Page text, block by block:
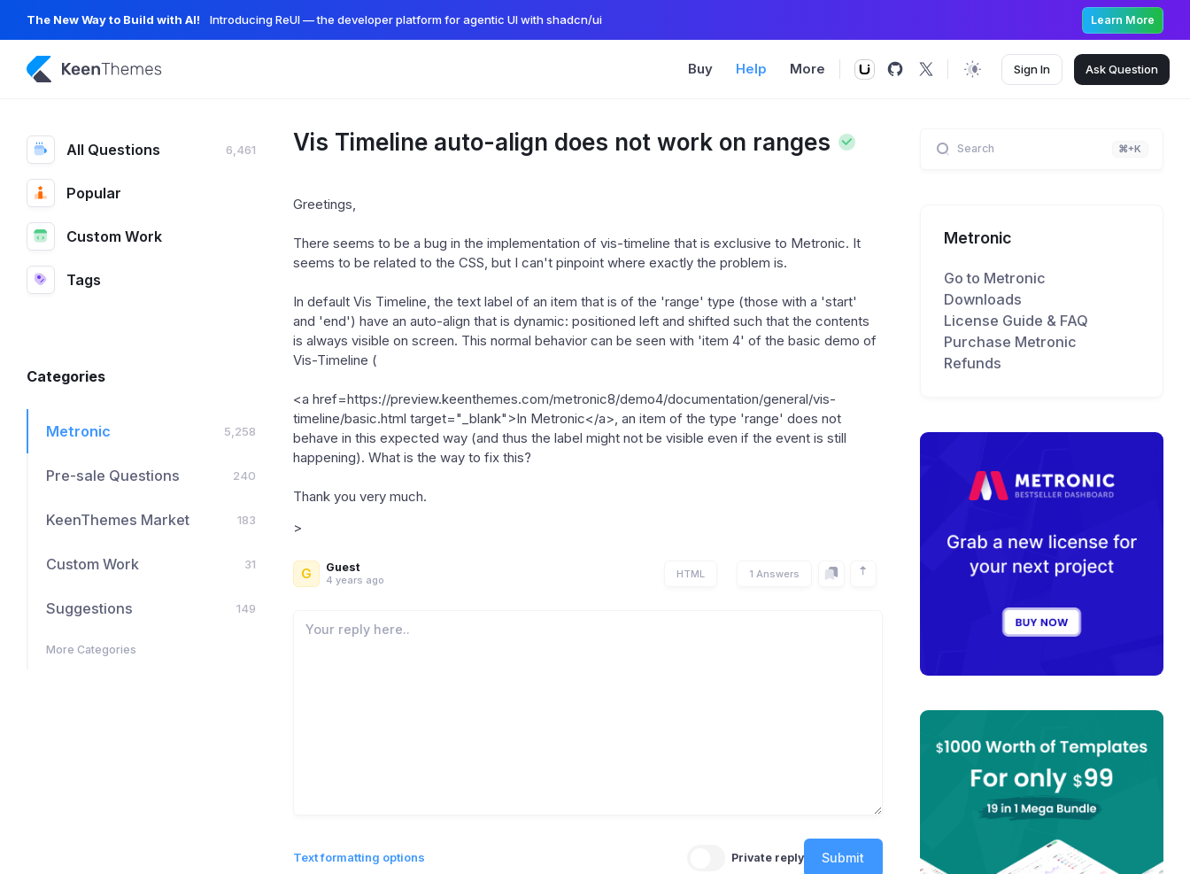
The New Way to Build with AI! Introducing ReUI — the developer platform for agentic UI with shadcn/ui Learn More
Buy Help More Sign In AskQuestion
All Questions 6,461
Popular
Custom Work
Tags
Categories
Metronic 5,258
Pre-sale Questions 240
KeenThemes Market 183
Custom Work 31
Suggestions 149
More Categories
Vis Timeline auto-align does not work on ranges
Greetings,
There seems to be a bug in the implementation of vis-timeline that is exclusive to Metronic. It
seems to be related to the CSS, but I can't pinpoint where exactly the problem is.
In default Vis Timeline, the text label of an item that is of the 'range' type (those with a 'start'
and 'end') have an auto-align that is dynamic: positioned left and shifted such that the contents
is always visible on screen. This normal behavior can be seen with 'item 4' of the basic demo of
Vis-Timeline (
<a href=https://preview.keenthemes.com/metronic8/demo4/documentation/general/vis-
timeline/basic.html target="_blank">In Metronic</a>, an item of the type 'range' does not
behave in this expected way (and thus the label might not be visible even if the event is still
happening). What is the way to fix this?
Thank you very much.
>
G Guest
4 years ago
HTML 1 Answers
Text formatting options Private reply Submit
Search ⌘+K
Metronic
Go to Metronic
Downloads
License Guide & FAQ
Purchase Metronic
Refunds